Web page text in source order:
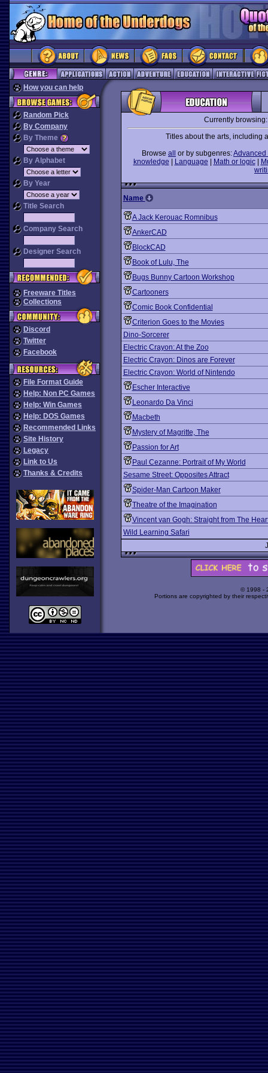
How you can help
Random Pick
By Company
By Theme
By Alphabet
By Year
Title Search
Company Search
Designer Search
Freeware Titles
Collections
Discord
Twitter
Facebook
File Format Guide
Help: Non PC Games
Help: Win Games
Help: DOS Games
Recommended Links
Site History
Legacy
Link to Us
Thanks & Credits
Currently
Titles about the arts, including
Browse all or by subgenres:
knowledge
Language Math or logic|
Name
A Jack Kerouac Romnibus
AnkerCAD
BlockCAD
Book of Lulu, The
Bugs Bunny Cartoon Workshop
Cartooners
Comic Book Confidential
Criterion Goes to the Movies
Dino-Sorcerer
Electric Crayon: At the Zoo
Electric Crayon: Dinos are Forever
Electric Crayon: World of Nintendo
Escher Interactive
Leonardo Da Vinci
Macbeth
Mystery of Magritte, The
Passion for Art
Paul Cezanne: Portrait of My World
Sesame Street: Opposites Attract
Spider-Man Cartoon Maker
Theatre of the Imagination
Vincent van Gogh: Straight from The
Wild Learning Safari
© 1998 -
Portions are copyrighted by their